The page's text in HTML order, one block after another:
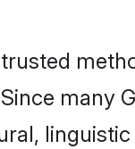
many